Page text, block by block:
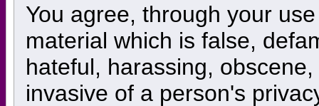
You agree, through your
material which is false,
hateful, harassing,
invasive of a person's